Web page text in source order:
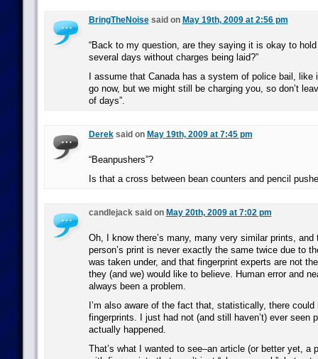
BringTheNoisesaid on May 19th, 2009 at 2:56 pm
“Back to my question, are they saying it is okay to
several days without charges being laid?”
I assume that Canada has a system of police bail, like
go now, but we might still be charging you, so don’t
of days”.
Dereksaid on May 19th, 2009 at 7:45 pm
“Beanpushers”?
Is that a cross between bean counters and pencil
candlejack said on May 20th, 2009 at 7:02 pm
Oh, I know there’s many, many very similar prints, and
person’s print is never exactly the same twice due to
was taken under, and that fingerprint experts are not
they (and we) would like to believe. Human error and
always been a problem.
I’m also aware of the fact that, statistically, there could
fingerprints. I just had not (and still haven’t) ever seen
actually happened.
That’s what I wanted to see–an article (or better yet, a